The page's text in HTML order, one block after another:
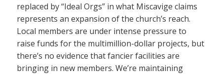
replaced by “Ideal Orgs” in what Miscavige claims
represents an expansion of the church’s reach.
Local members are under intense pressure to
raise funds for the multimillion-dollar projects, but
there’s no evidence that fancier facilities are
bringing in new members. We’re maintaining